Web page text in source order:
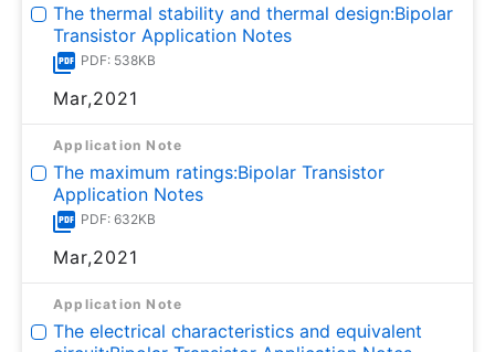
The thermal stability and thermal design:Bipolar
Transistor Application Notes
PDF: 538KB
Mar,2021
Application Note
The maximum ratings:Bipolar Transistor
Application Notes
PDF: 632KB
Mar,2021
Application Note
The electrical characteristics and equivalent